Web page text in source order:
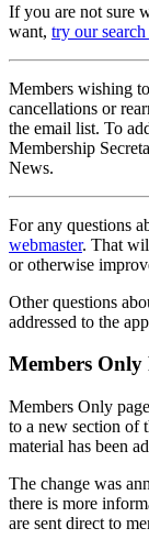
If you are not sure
want, try our
Members wishing
cancellations or
the email list. To
Membership
News.
For any questions
webmaster. That
or otherwise
Other questions
addressed to the
Members Only
Members Only
to a new section of
material has been
The change was
there is more
are sent direct to